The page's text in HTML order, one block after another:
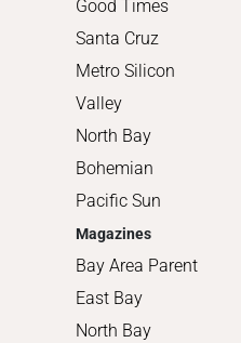
Good Times
Santa Cruz
Metro Silicon
Valley
North Bay
Bohemian
Pacific Sun
Magazines
Bay Area Parent
East Bay
North Bay